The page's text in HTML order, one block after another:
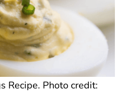
Recipe. Photo credit: